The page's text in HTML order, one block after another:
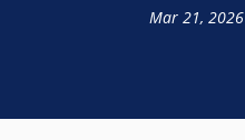
Mar 21, 2026